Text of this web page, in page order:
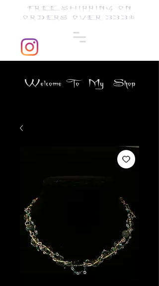
FREE SHIPPING ON
ORDERS OVER 333$
Welcome To My Shop